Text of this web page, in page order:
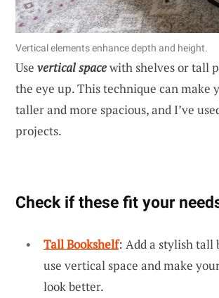
Vertical elements enhance depth and height.
Use vertical spacewith shelves or tall
the eye up. This technique can make
taller and more spacious, and I’ve
projects.
Check if these fit your
Tall Bookshelf: Add a stylish tall
use vertical space and make
look better.